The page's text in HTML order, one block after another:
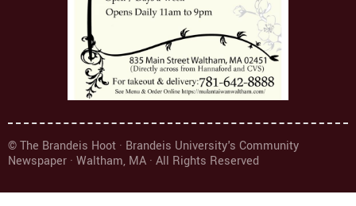
© The Brandeis Hoot · Brandeis University's Community
Newspaper · Waltham, MA · All Rights Reserved